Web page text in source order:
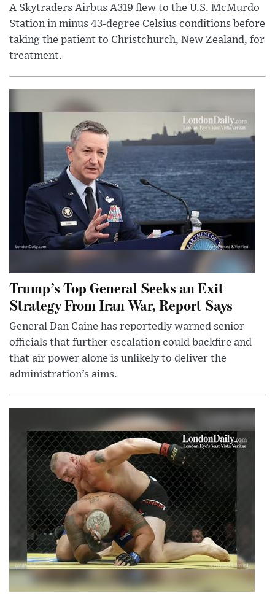
A Skytraders Airbus A319 flew to the U.S. McMurdo
Station in minus 43-degree Celsius conditions before
taking the patient to Christchurch, New Zealand, for
treatment.
Trump’s Top General Seeks an Exit
Strategy From Iran War, Report Says
General Dan Caine has reportedly warned senior
officials that further escalation could backfire and
that air power alone is unlikely to deliver the
administration’s aims.